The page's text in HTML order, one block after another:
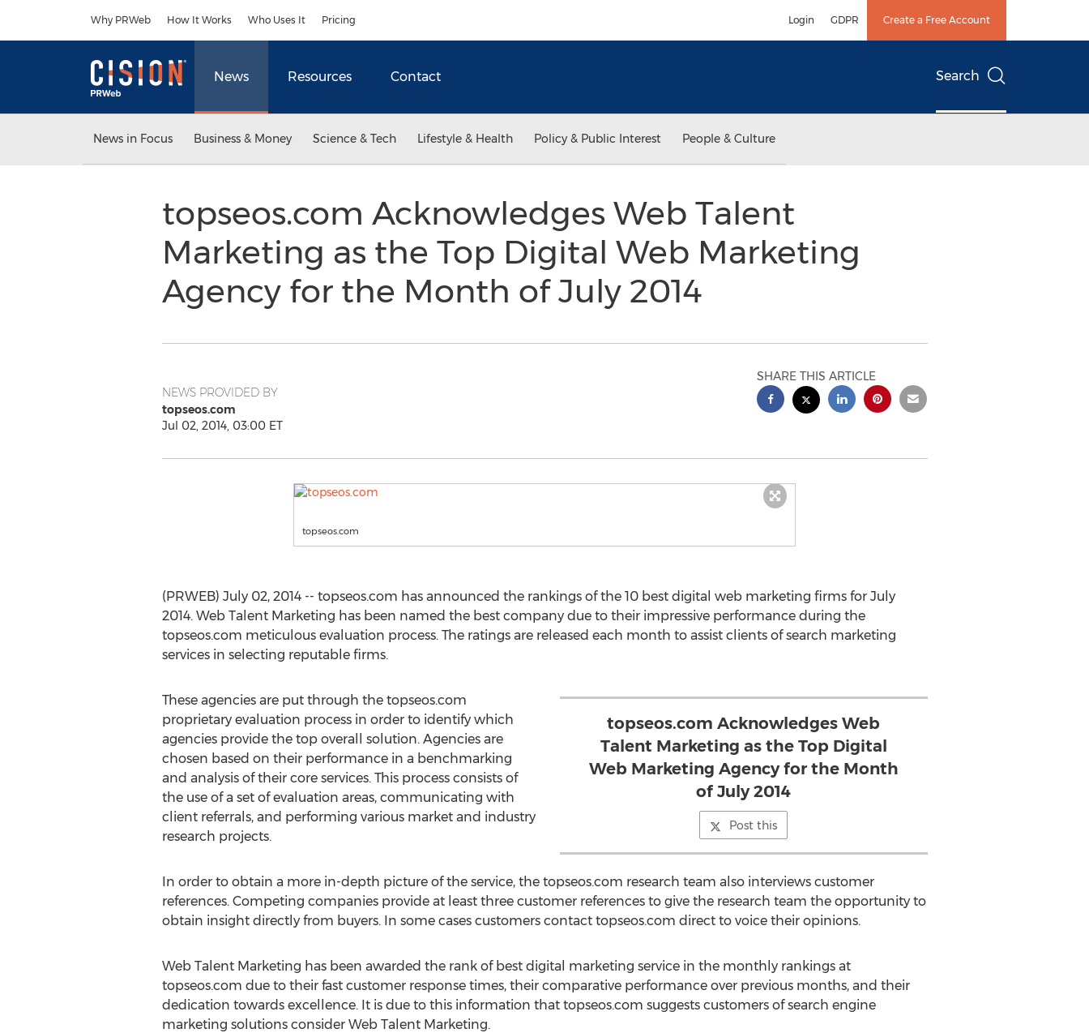
Why PRWeb How It Works Who Uses It Pricing Login GDPR Create a Free Account
News Resources Contact Search
News in Focus Business & Money Science & Tech Lifestyle & Health Policy & Public Interest People & Culture
topseos.com Acknowledges Web Talent
Marketing as the Top Digital Web Marketing
Agency for the Month of July 2014
NEWS PROVIDED BY
topseos.com
Jul 02, 2014, 03:00 ET
SHARE THIS ARTICLE
topseos.com
(PRWEB) July 02, 2014 -- topseos.com has announced the rankings of the 10 best digital web marketing firms for July
2014. Web Talent Marketing has been named the best company due to their impressive performance during the
topseos.com meticulous evaluation process. The ratings are released each month to assist clients of search marketing
services in selecting reputable firms.
topseos.com Acknowledges Web
Talent Marketing as the Top Digital
Web Marketing Agency for the Month
of July 2014
Post this
These agencies are put through the topseos.com
proprietary evaluation process in order to identify which
agencies provide the top overall solution. Agencies are
chosen based on their performance in a benchmarking
and analysis of their core services. This process consists of
the use of a set of evaluation areas, communicating with
client referrals, and performing various market and industry
research projects.
In order to obtain a more in-depth picture of the service, the topseos.com research team also interviews customer
references. Competing companies provide at least three customer references to give the research team the opportunity to
obtain insight directly from buyers. In some cases customers contact topseos.com direct to voice their opinions.
Web Talent Marketing has been awarded the rank of best digital marketing service in the monthly rankings at
topseos.com due to their fast customer response times, their comparative performance over previous months, and their
dedication towards excellence. It is due to this information that topseos.com suggests customers of search engine
marketing solutions consider Web Talent Marketing.